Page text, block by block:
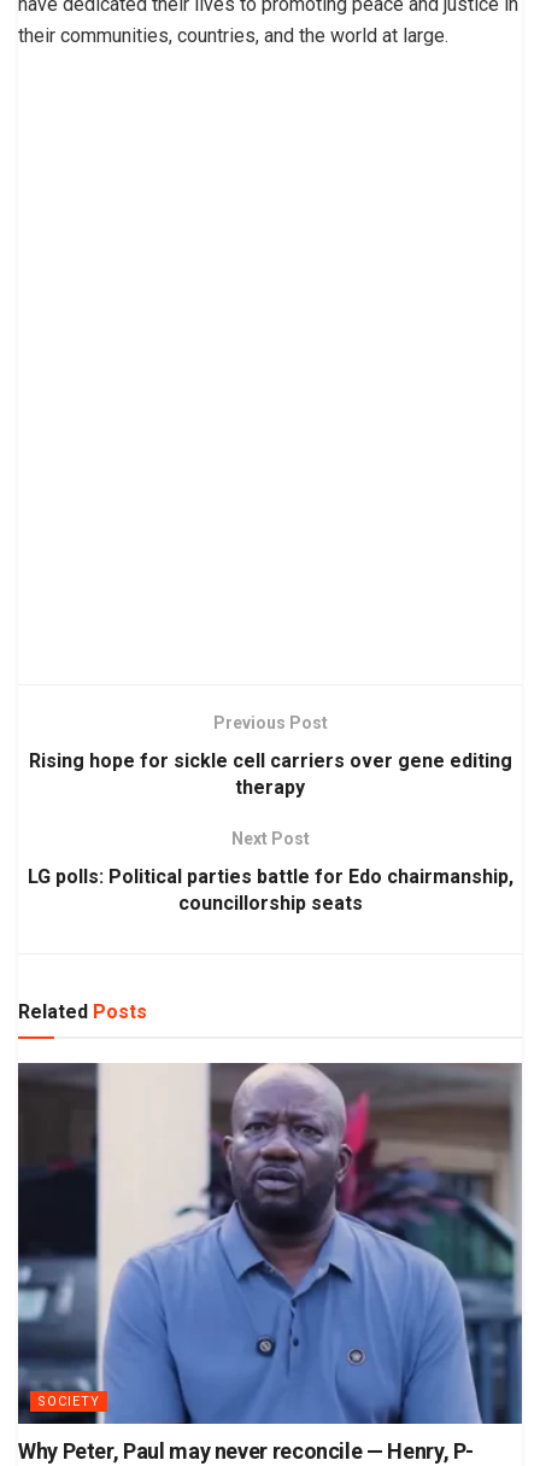
their communities, countries, and the world at large.
Previous Post
Rising hope for sickle cell carriers over gene editing
therapy
Next Post
LG polls: Political parties battle for Edo chairmanship,
councillorship seats
Related Posts
SOCIETY
Why Peter, Paul may never reconcile — Henry, P-